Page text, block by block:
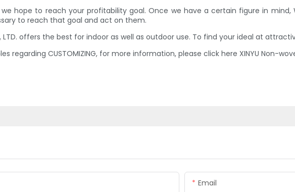
hope to reach your profitability goal. Once we have a certain figure in mind,
to reach that goal and act on them.
offers the best for indoor as well as outdoor use. To find your ideal at
regarding CUSTOMIZING, for more information, please click here XINYU Non-
Email